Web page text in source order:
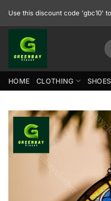
Use this discount code 'gbc10'
HOME CLOTHING SHOES